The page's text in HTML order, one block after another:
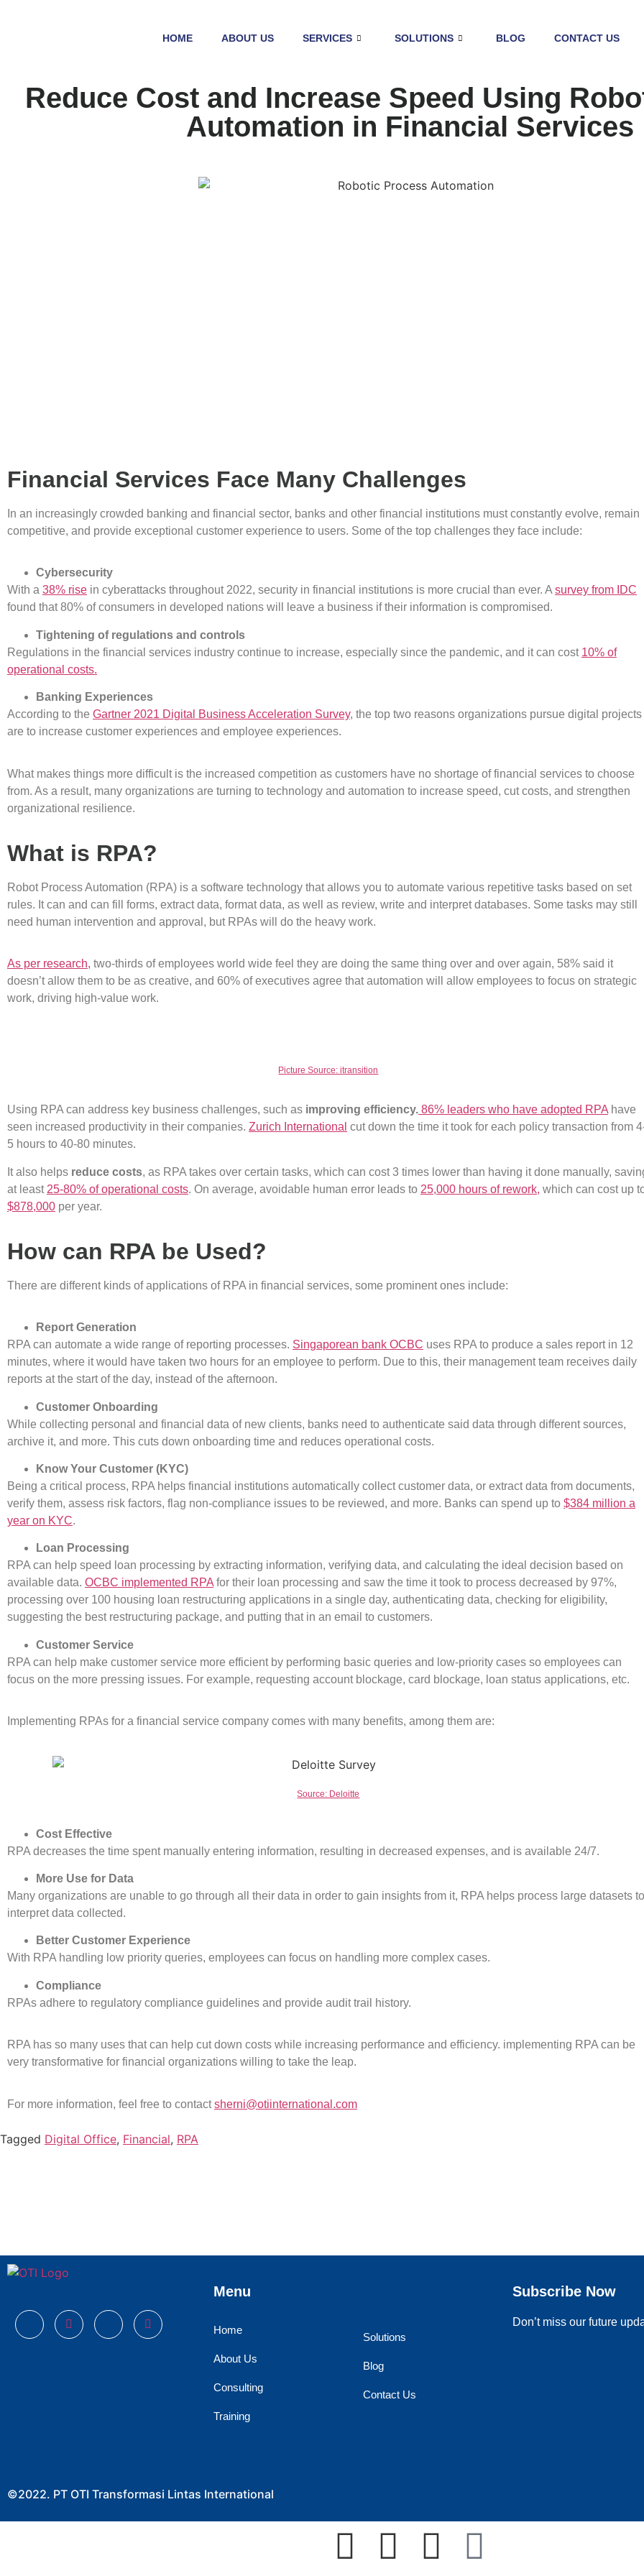
HOME ABOUT US SERVICES SOLUTIONS BLOG CONTACT US
Reduce Cost and Increase Speed Using
Automation in Financial Services
Financial Services Face Many Challenges
In an increasingly crowded banking and financial sector, banks and other financial institutions must constantly evolve, remain
competitive, and provide exceptional customer experience to users. Some of the top challenges they face include:
Cybersecurity
With a 38% rise in cyberattacks throughout 2022, security in financial institutions is more crucial than ever. A survey from IDC
found that 80% of consumers in developed nations will leave a business if their information is compromised.
Tightening of regulations and controls
Regulations in the financial services industry continue to increase, especially since the pandemic, and it can cost 10% of
operational costs.
Banking Experiences
According to the Gartner 2021 Digital Business Acceleration Survey, the top two reasons organizations pursue digital projects
are to increase customer experiences and employee experiences.
What makes things more difficult is the increased competition as customers have no shortage of financial services to choose
from. As a result, many organizations are turning to technology and automation to increase speed, cut costs, and strengthen
organizational resilience.
What is RPA?
Robot Process Automation (RPA) is a software technology that allows you to automate various repetitive tasks based on set
rules. It can and can fill forms, extract data, format data, as well as review, write and interpret databases. Some tasks may still
need human intervention and approval, but RPAs will do the heavy work.
As per research, two-thirds of employees world wide feel they are doing the same thing over and over again, 58% said it
doesn’t allow them to be as creative, and 60% of executives agree that automation will allow employees to focus on strategic
work, driving high-value work.
Picture Source: itransition
Using RPA can address key business challenges, such as improving efficiency. 86% leaders who have adopted RPA have
seen increased productivity in their companies. Zurich International cut down the time it took for each policy transaction from
5 hours to 40-80 minutes.
It also helps reduce costs, as RPA takes over certain tasks, which can cost 3 times lower than having it done manually,
at least 25-80% of operational costs. On average, avoidable human error leads to 25,000 hours of rework, which can cost up
$878,000 per year.
How can RPA be Used?
There are different kinds of applications of RPA in financial services, some prominent ones include:
Report Generation
RPA can automate a wide range of reporting processes. Singaporean bank OCBC uses RPA to produce a sales report in 12
minutes, where it would have taken two hours for an employee to perform. Due to this, their management team receives daily
reports at the start of the day, instead of the afternoon.
Customer Onboarding
While collecting personal and financial data of new clients, banks need to authenticate said data through different sources,
archive it, and more. This cuts down onboarding time and reduces operational costs.
Know Your Customer (KYC)
Being a critical process, RPA helps financial institutions automatically collect customer data, or extract data from documents,
verify them, assess risk factors, flag non-compliance issues to be reviewed, and more. Banks can spend up to $384 million a
year on KYC.
Loan Processing
RPA can help speed loan processing by extracting information, verifying data, and calculating the ideal decision based on
available data. OCBC implemented RPAfor their loan processing and saw the time it took to process decreased by 97%,
processing over 100 housing loan restructuring applications in a single day, authenticating data, checking for eligibility,
suggesting the best restructuring package, and putting that in an email to customers.
Customer Service
RPA can help make customer service more efficient by performing basic queries and low-priority cases so employees can
focus on the more pressing issues. For example, requesting account blockage, card blockage, loan status applications, etc.
Implementing RPAs for a financial service company comes with many benefits, among them are:
Source: Deloitte
Cost Effective
RPA decreases the time spent manually entering information, resulting in decreased expenses, and is available 24/7.
More Use for Data
Many organizations are unable to go through all their data in order to gain insights from it, RPA helps process large datasets to
interpret data collected.
Better Customer Experience
With RPA handling low priority queries, employees can focus on handling more complex cases.
Compliance
RPAs adhere to regulatory compliance guidelines and provide audit trail history.
RPA has so many uses that can help cut down costs while increasing performance and efficiency. implementing RPA can be
very transformative for financial organizations willing to take the leap.
For more information, feel free to contactsherni@otiinternational.com
Tagged Digital Office, Financial, RPA
Menu
Home
About Us
Consulting
Training
Solutions
Blog
Contact Us
Subscribe Now
Don’t miss our future
©2022. PT OTI Transformasi Lintas International